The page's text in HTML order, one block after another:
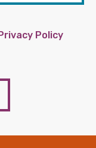
Policy